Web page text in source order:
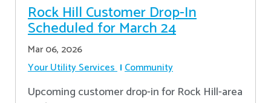
Rock Hill Customer Drop-In
Scheduled for March 24
Mar 06, 2026
Your Utility Services Community
Upcoming customer drop-in for Rock Hill-area